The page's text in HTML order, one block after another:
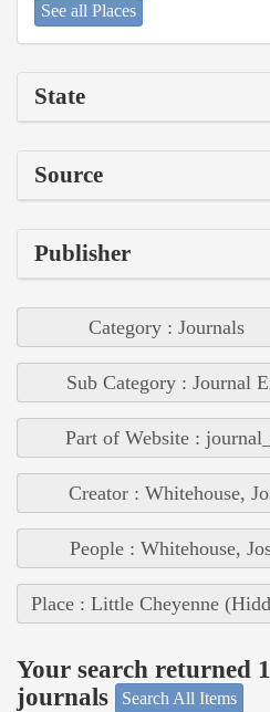
See all Places
State
Source
Publisher
Category : Journals
Sub Category : Journal
Part of Website :
Creator : Whitehouse,
People : Whitehouse,
Place : Little Cheyenne
Your search returned
journals
Search All Items